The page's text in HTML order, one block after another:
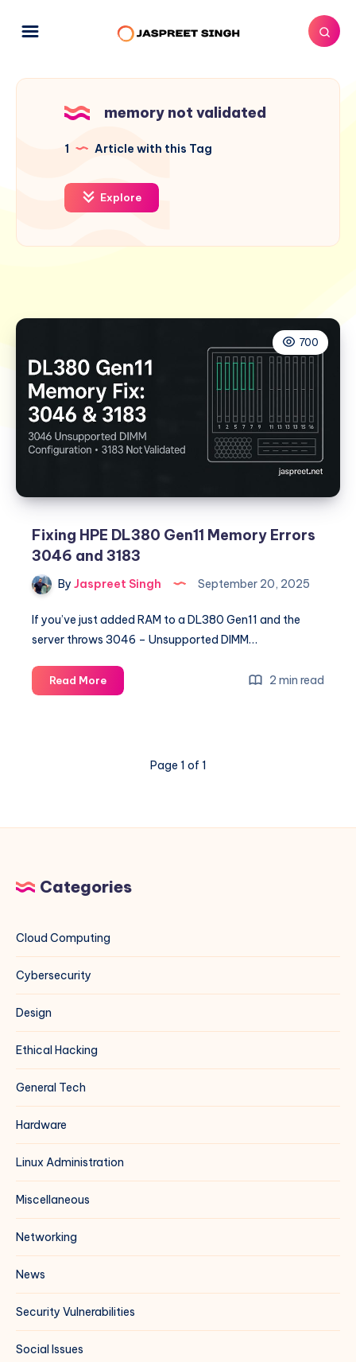
memory not validated
1 Article with this Tag
Explore
700
Fixing HPE DL380 Gen11 Memory Errors
3046 and 3183
By Jaspreet Singh September 20, 2025
If you’ve just added RAM to a DL380 Gen11 and the
server throws 3046 – Unsupported DIMM…
Read MoreFixing
HPE
3183
2 min read
Page 1 of 1
Categories
Cloud Computing
Cybersecurity
Design
Ethical Hacking
General Tech
Hardware
Linux Administration
Miscellaneous
Networking
News
Security Vulnerabilities
Social Issues